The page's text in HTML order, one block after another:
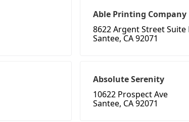
Able Printing Company
8622 Argent Street Suite
Santee, CA 92071
Absolute Serenity
10622 Prospect Ave
Santee, CA 92071